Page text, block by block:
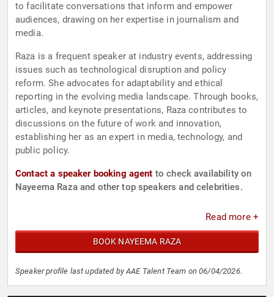
to facilitate conversations that inform and empower
audiences, drawing on her expertise in journalism and
media.
Raza is a frequent speaker at industry events, addressing
issues such as technological disruption and policy
reform. She advocates for adaptability and ethical
reporting in the evolving media landscape. Through books,
articles, and keynote presentations, Raza contributes to
discussions on the future of work and innovation,
establishing her as an expert in media, technology, and
public policy.
Contact a speaker booking agent to check availability on
Nayeema Raza and other top speakers and celebrities.
Read more +
BOOK NAYEEMA RAZA
Speaker profile last updated by AAE Talent Team on 06/04/2026.